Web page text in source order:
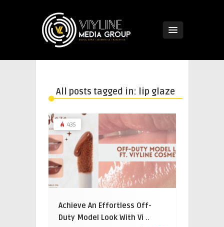
All posts tagged in: lip glaze
435
Achieve An Effortless Off-
Duty Model Look With Vi ..